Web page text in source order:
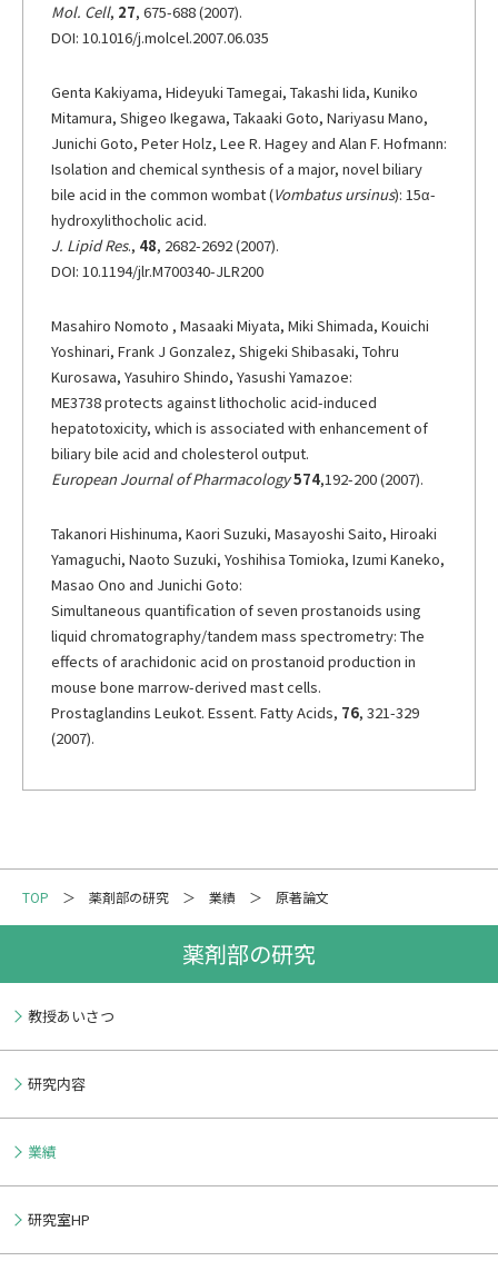
TOP 薬剤部の研究 業績 原著論文
薬剤部の研究
教授あいさつ
研究内容
業績
研究室HP
Mol. Cell, 27, 675-688 (2007).
DOI: 10.1016/j.molcel.2007.06.035
Genta Kakiyama, Hideyuki Tamegai, Takashi Iida, Kuniko
Mitamura, Shigeo Ikegawa, Takaaki Goto, Nariyasu Mano,
Junichi Goto, Peter Holz, Lee R. Hagey and Alan F. Hofmann:
Isolation and chemical synthesis of a major, novel biliary
bile acid in the common wombat (Vombatus ursinus): 15α-
hydroxylithocholic acid.
J. Lipid Res., 48, 2682-2692 (2007).
DOI: 10.1194/jlr.M700340-JLR200
Masahiro Nomoto , Masaaki Miyata, Miki Shimada, Kouichi
Yoshinari, Frank J Gonzalez, Shigeki Shibasaki, Tohru
Kurosawa, Yasuhiro Shindo, Yasushi Yamazoe:
ME3738 protects against lithocholic acid-induced
hepatotoxicity, which is associated with enhancement of
biliary bile acid and cholesterol output.
European Journal of Pharmacology574,192-200 (2007).
Takanori Hishinuma, Kaori Suzuki, Masayoshi Saito, Hiroaki
Yamaguchi, Naoto Suzuki, Yoshihisa Tomioka, Izumi Kaneko,
Masao Ono and Junichi Goto:
Simultaneous quantification of seven prostanoids using
liquid chromatography/tandem mass spectrometry: The
effects of arachidonic acid on prostanoid production in
mouse bone marrow-derived mast cells.
Prostaglandins Leukot. Essent. Fatty Acids, 76, 321-329
(2007).